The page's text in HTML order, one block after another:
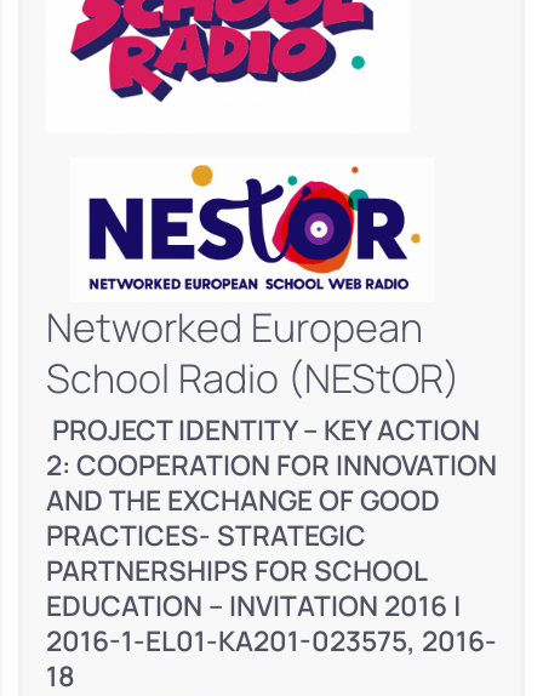
Networked European
School Radio (NEStOR)
PROJECT IDENTITY – KEY ACTION
2: COOPERATION FOR INNOVATION
AND THE EXCHANGE OF GOOD
PRACTICES- STRATEGIC
PARTNERSHIPS FOR SCHOOL
EDUCATION – INVITATION 2016 |
2016-1-EL01-KA201-023575, 2016-
18